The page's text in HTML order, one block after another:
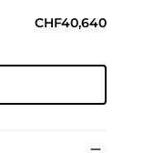
CHF40,640